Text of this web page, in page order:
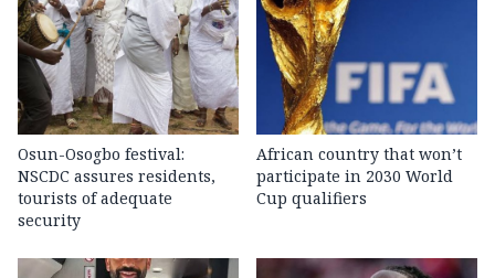
Osun-Osogbo festival:
NSCDC assures residents,
tourists of adequate
security
African country that won’t
participate in 2030 World
Cup qualifiers